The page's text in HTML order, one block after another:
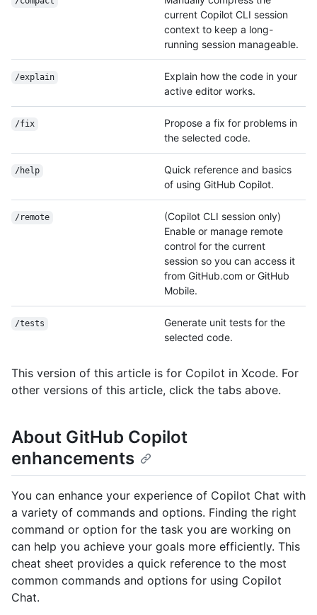
current Copilot CLI session
context to keep a long-
running session manageable.
/explain
Explain how the code in your
active editor works.
/fix
Propose a fix for problems in
the selected code.
/help
Quick reference and basics
of using GitHub Copilot.
/remote
(Copilot CLI session only)
Enable or manage remote
control for the current
session so you can access it
from GitHub.com or GitHub
Mobile.
/tests
Generate unit tests for the
selected code.
This version of this article is for Copilot in Xcode. For
other versions of this article, click the tabs above.
About GitHub Copilot
enhancements
You can enhance your experience of Copilot Chat with
a variety of commands and options. Finding the right
command or option for the task you are working on
can help you achieve your goals more efficiently. This
cheat sheet provides a quick reference to the most
common commands and options for using Copilot
Chat.